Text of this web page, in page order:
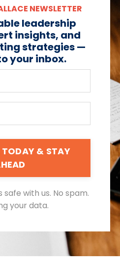
NEWSLETTER
leadership
insights, and
strategies —
your inbox.
TODAY & STAY
with us. No spam.
your data.